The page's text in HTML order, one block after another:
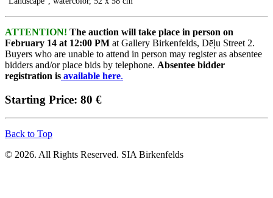
ATTENTION! The auction will take place in person on
February 14 at 12:00 PM at Gallery Birkenfelds, Dēļu Street 2.
Buyers who are unable to attend in person may register as absentee
bidders and/or place bids by telephone. Absentee bidder
registration is available here.
Starting Price: 80 €
Back to Top
© 2026. All Rights Reserved. SIA Birkenfelds